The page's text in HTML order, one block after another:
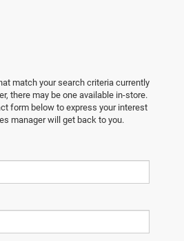
match your search criteria currently
there may be one available in-store.
form below to express your interest
manager will get back to you.